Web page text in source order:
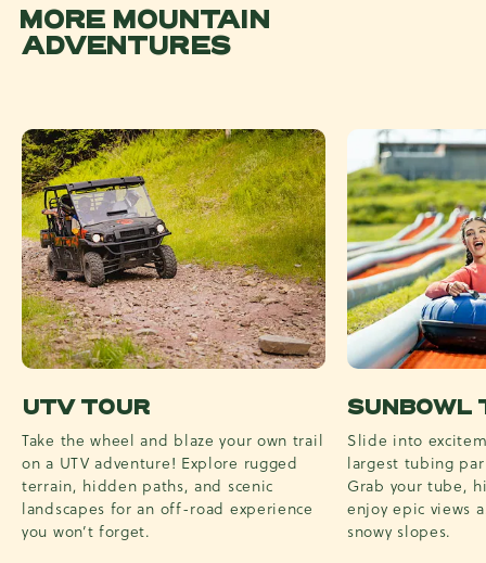
MORE MOUNTAIN
ADVENTURES
UTV TOUR
Take the wheel and blaze your own trail
on a UTV adventure! Explore rugged
terrain, hidden paths, and scenic
landscapes for an off-road experience
you won’t forget.
SUNBOWL
Slide into
largest tubing
Grab your tube,
enjoy epic views
snowy slopes.